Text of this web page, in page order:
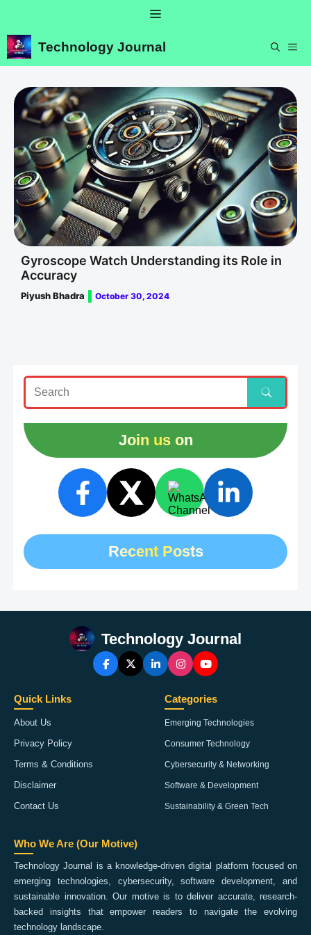
content
Menu
Technology Journal
Gyroscope Watch Understanding its Role in
Accuracy
Piyush Bhadra October 30, 2024
Join us on
Recent Posts
Technology Journal
Quick Links
About Us
Privacy Policy
Terms & Conditions
Disclaimer
Contact Us
Categories
Emerging Technologies
Consumer Technology
Cybersecurity & Networking
Software & Development
Sustainability & Green Tech
Who We Are (Our Motive)
Technology Journal is a knowledge-driven digital platform focused on
emerging technologies, cybersecurity, software development, and
sustainable innovation. Our motive is to deliver accurate, research-
backed insights that empower readers to navigate the evolving
technology landscape.